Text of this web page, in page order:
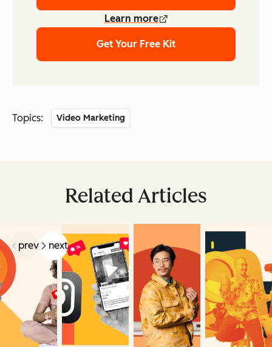
Learn more
Get Your Free Kit
Topics: Video Marketing
Related Articles
prev next